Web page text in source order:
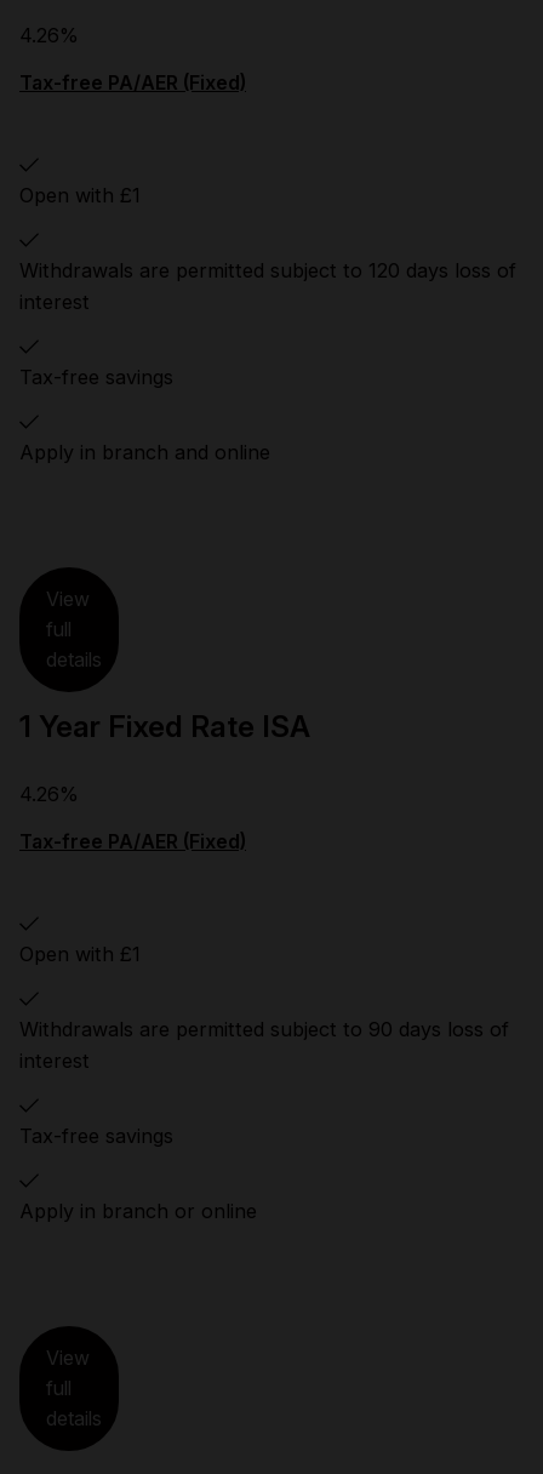
4.26%
Tax-free PA/AER (Fixed)
Open with £1
Withdrawals are permitted subject to 120 days loss of
interest
Tax-free savings
Apply in branch and online
View
full
details
1 Year Fixed Rate ISA
4.26%
Tax-free PA/AER (Fixed)
Open with £1
Withdrawals are permitted subject to 90 days loss of
interest
Tax-free savings
Apply in branch or online
View
full
details